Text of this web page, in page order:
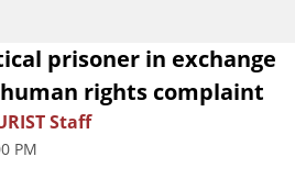
prisoner in exchange
rights complaint
Staff
PM